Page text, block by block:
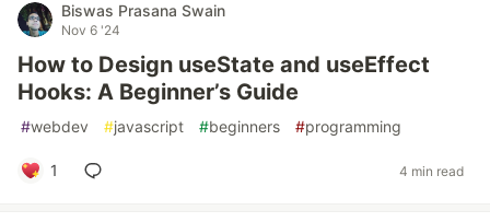
Biswas Prasana Swain
Nov 6 '24
How to Design useState and useEffect
Hooks: A Beginner’s Guide
#webdev #javascript #beginners #programming
1 4 min read